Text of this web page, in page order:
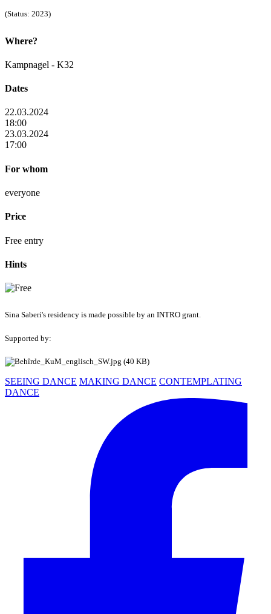
(Status: 2023)
Where?
Kampnagel - K32
Dates
22.03.2024
18:00
23.03.2024
17:00
For whom
everyone
Price
Free entry
Hints
Sina Saberi's residency is made possible by an INTRO grant.
Supported by:
SEEING DANCE MAKING DANCE CONTEMPLATING
DANCE